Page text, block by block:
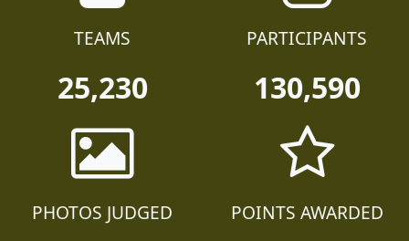
TEAMS
25,230
PARTICIPANTS
130,590
PHOTOS JUDGED POINTS AWARDED